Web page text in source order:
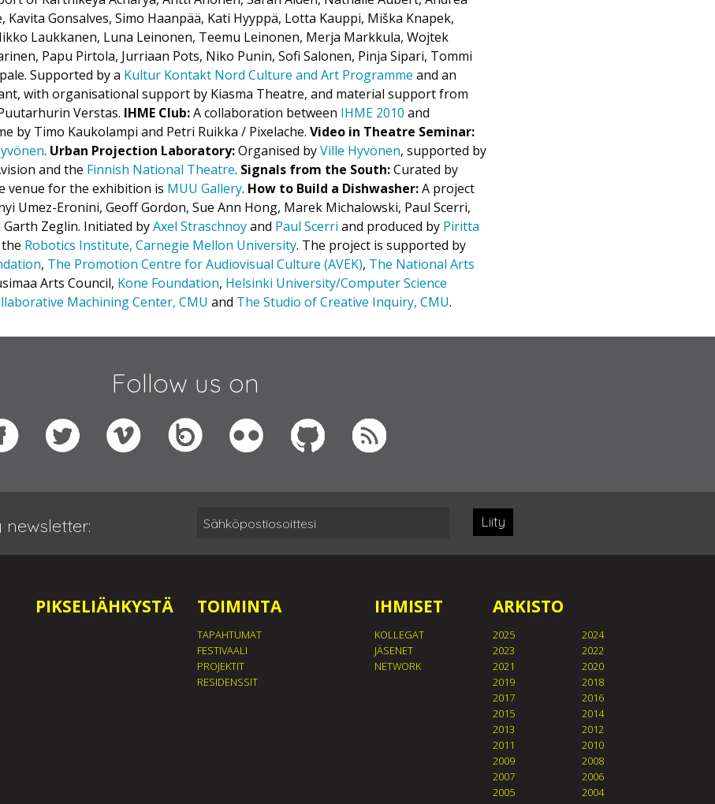
Kavita Gonsalves, Simo Haanpää, Kati Hyyppä, Lotta Kauppi, Miška Knapek,
Laukkanen, Luna Leinonen, Teemu Leinonen, Merja Markkula, Wojtek
Papu Pirtola, Jurriaan Pots, Niko Punin, Sofi Salonen, Pinja Sipari, Tommi
Supported by a Kultur Kontakt Nord Culture and Art Programme and an
with organisational support by Kiasma Theatre, and material support from
Verstas. IHME Club:A collaboration between IHME 2010 and
by Timo Kaukolampi and Petri Ruikka / Pixelache. Video in Theatre Seminar:
. Urban Projection Laboratory:Organised byVille Hyvönen, supported by
and the Finnish National Theatre. Signals from the South:Curated by
venue for the exhibition is MUU Gallery. How to Build a Dishwasher:A project
Umez-Eronini, Geoff Gordon, Sue Ann Hong, Marek Michalowski, Paul Scerri,
Garth Zeglin. Initiated byAxel Straschnoyand Paul Scerri and produced by Piritta
Robotics Institute, Carnegie Mellon University. The project is supported by
, The Promotion Centre for Audiovisual Culture (AVEK), The National Arts
Arts Council, Kone Foundation, Helsinki University/Computer Science
Machining Center, CMU and The Studio of Creative Inquiry, CMU.
Follow us on
Liity
PIKSELIÄHKYSTÄ TOIMINTA
TAPAHTUMAT
FESTIVAALI
PROJEKTIT
RESIDENSSIT
IHMISET
KOLLEGAT
JÄSENET
NETWORK
ARKISTO
2025
2024
2023
2022
2021
2020
2019
2018
2017
2016
2015
2014
2013
2012
2011
2010
2009
2008
2007
2006
2005
2004